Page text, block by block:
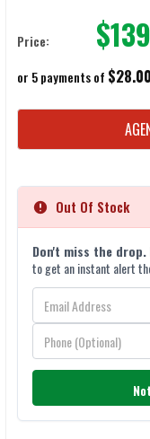
Price:
or 5 payments of $28.00
CURRENT
STOCK:
Out Of Stock
Don't miss the drop.
to get an instant alert